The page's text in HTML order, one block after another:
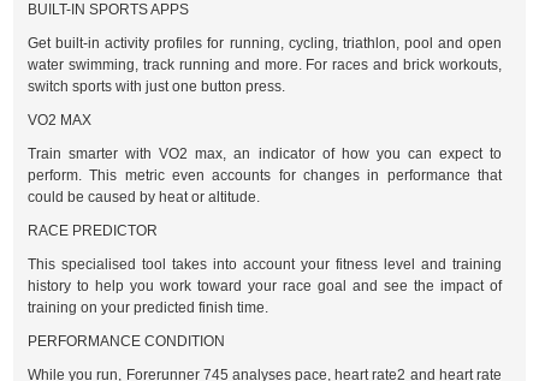
BUILT-IN SPORTS APPS
Get built-in activity profiles for running, cycling, triathlon, pool and open
water swimming, track running and more. For races and brick workouts,
switch sports with just one button press.
VO2 MAX
Train smarter with VO2 max, an indicator of how you can expect to
perform. This metric even accounts for changes in performance that
could be caused by heat or altitude.
RACE PREDICTOR
This specialised tool takes into account your fitness level and training
history to help you work toward your race goal and see the impact of
training on your predicted finish time.
PERFORMANCE CONDITION
While you run, Forerunner 745 analyses pace, heart rate2 and heart rate